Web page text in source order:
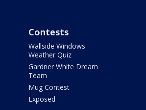
Contests
Wallside Windows
Weather Quiz
Gardner White Dream
Team
Mug Contest
Exposed